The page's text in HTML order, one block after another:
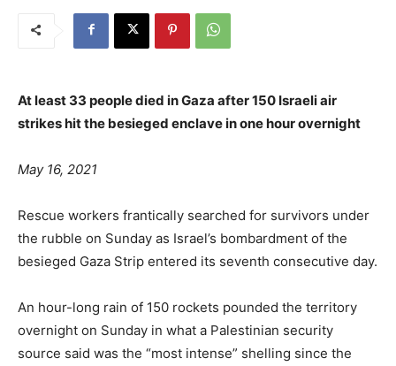
At least 33 people died in Gaza after 150 Israeli air
strikes hit the besieged enclave in one hour overnight
May 16, 2021
Rescue workers frantically searched for survivors under
the rubble on Sunday as Israel’s bombardment of the
besieged Gaza Strip entered its seventh consecutive day.
An hour-long rain of 150 rockets pounded the territory
overnight on Sunday in what a Palestinian security
source said was the “most intense” shelling since the